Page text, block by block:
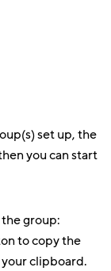
set up, the
you can start
group:
to copy the
clipboard.